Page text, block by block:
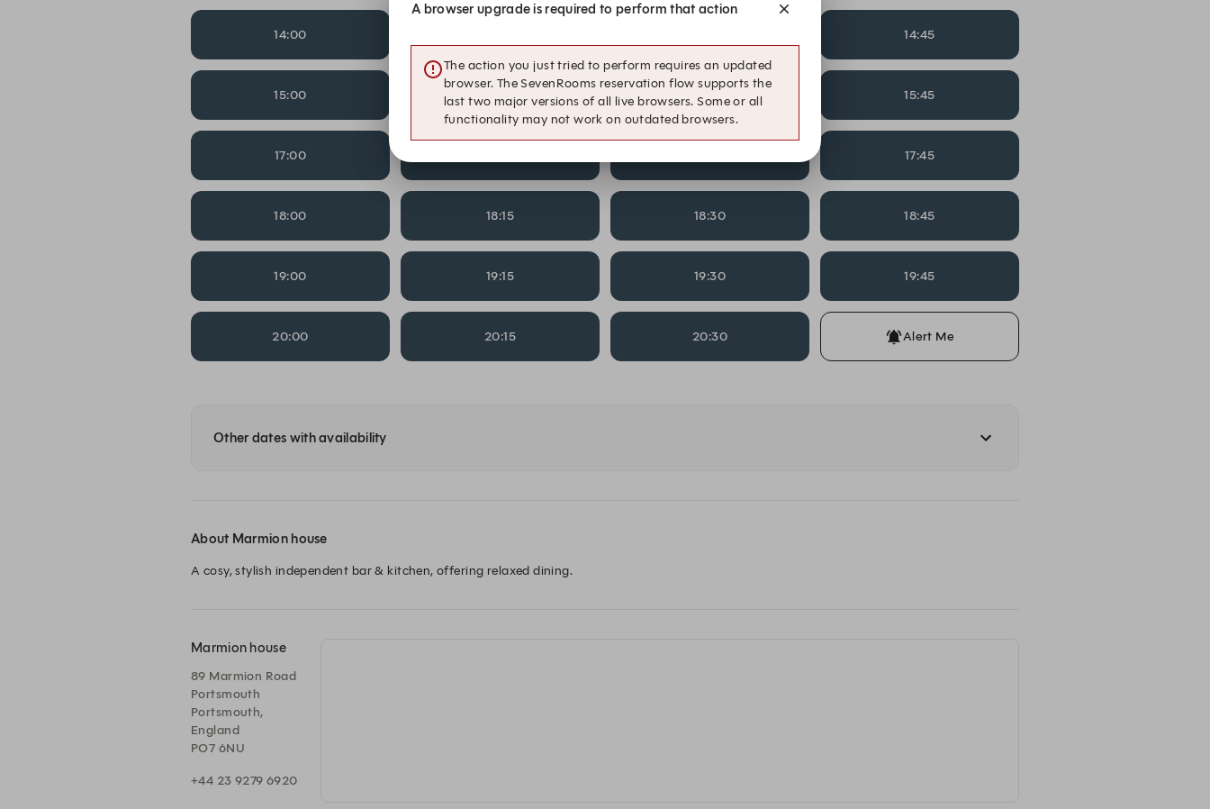
14:00 14:45
15:00 15:15 15:30 15:45
17:00 17:45
18:00 18:15 18:30 18:45
19:00 19:15 19:30 19:45
20:00 20:15 20:30 Alert Me
Other dates with availability
About Marmion house
A cosy, stylish independent bar & kitchen, offering relaxed dining.
Marmion house
89 Marmion Road
Portsmouth
Portsmouth,
England
PO7 6NU
+44 23 9279 6920
A browser upgrade is required to perform that action
The action you just tried to perform requires an updated
browser. The SevenRooms reservation flow supports the
last two major versions of all live browsers. Some or all
functionality may not work on outdated browsers.